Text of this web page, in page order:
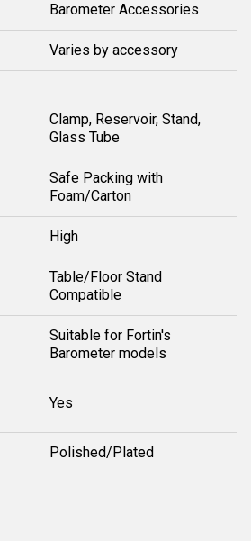
Barometer Accessories
Varies by accessory
Clamp, Reservoir, Stand,
Glass Tube
Safe Packing with
Foam/Carton
High
Table/Floor Stand
Compatible
Suitable for Fortin's
Barometer models
Yes
Polished/Plated